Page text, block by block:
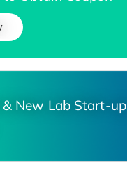
& New Lab Start-up